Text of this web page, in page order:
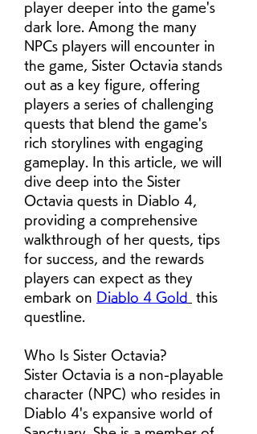
player deeper into the game's
dark lore. Among the many
NPCs players will encounter in
the game, Sister Octavia stands
out as a key figure, offering
players a series of challenging
quests that blend the game's
rich storylines with engaging
gameplay. In this article, we will
dive deep into the Sister
Octavia quests in Diablo 4,
providing a comprehensive
walkthrough of her quests, tips
for success, and the rewards
players can expect as they
embark on Diablo 4 Gold
this
questline.
Who Is Sister Octavia?
Sister Octavia is a non-playable
character (NPC) who resides in
Diablo 4's expansive world of